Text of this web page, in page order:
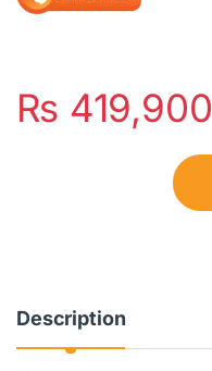
₨ 419,900
Description